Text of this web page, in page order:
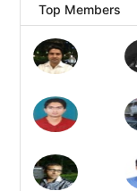
Top Members